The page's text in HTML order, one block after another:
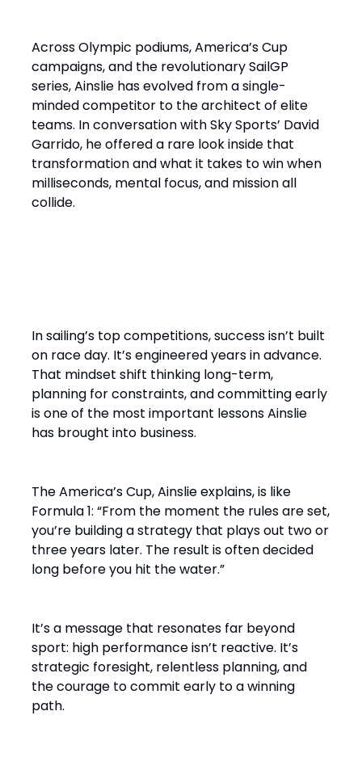
Across Olympic podiums, America’s Cup
campaigns, and the revolutionary SailGP
series, Ainslie has evolved from a single-
minded competitor to the architect of elite
teams. In conversation with Sky Sports’ David
Garrido, he offered a rare look inside that
transformation and what it takes to win when
milliseconds, mental focus, and mission all
collide.
In sailing’s top competitions, success isn’t built
on race day. It’s engineered years in advance.
That mindset shift thinking long-term,
planning for constraints, and committing early
is one of the most important lessons Ainslie
has brought into business.
The America’s Cup, Ainslie explains, is like
Formula 1: “From the moment the rules are set,
you’re building a strategy that plays out two or
three years later. The result is often decided
long before you hit the water.”
It’s a message that resonates far beyond
sport: high performance isn’t reactive. It’s
strategic foresight, relentless planning, and
the courage to commit early to a winning
path.